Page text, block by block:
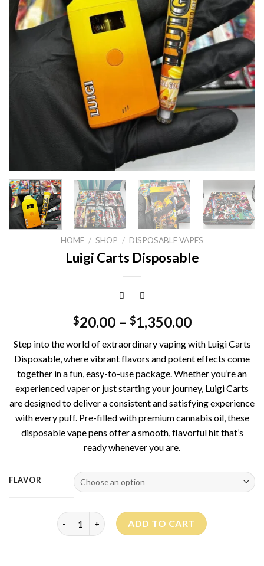
HOME / SHOP / DISPOSABLE VAPES
Luigi Carts Disposable
$20.00– $1,350.00
Step into the world of extraordinary vaping with Luigi Carts
Disposable, where vibrant flavors and potent effects come
together in a fun, easy-to-use package. Whether you’re an
experienced vaper or just starting your journey, Luigi Carts
are designed to deliver a consistent and satisfying experience
with every puff. Pre-filled with premium cannabis oil, these
disposable vape pens offer a smooth, flavorful hit that’s
ready whenever you are.
FLAVOR
Luigi Carts Disposable quantity
ADD TO CART